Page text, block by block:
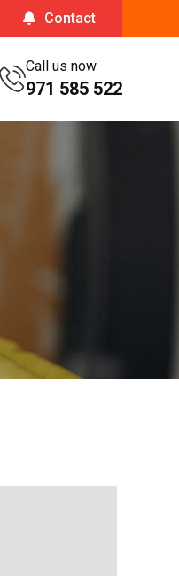
Contact
Call us now
971 585 522